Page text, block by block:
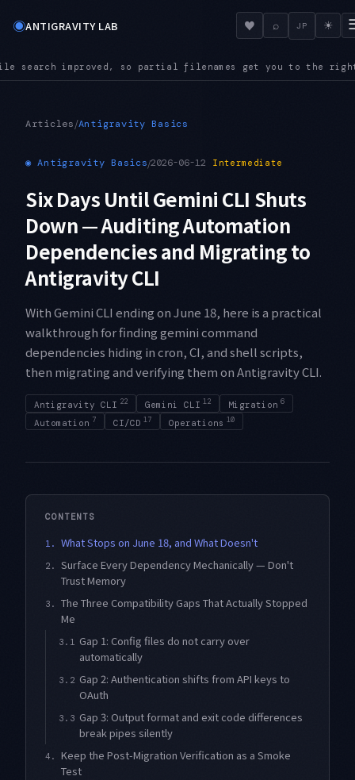
◉ANTIGRAVITY LAB ♥ ⌕ JP ☀
get you to the right file even in a large repository●
Articles/Antigravity Basics
◉ Antigravity Basics/2026-06-12 Intermediate
Six Days Until Gemini CLI Shuts
Down — Auditing Automation
Dependencies and Migrating to
Antigravity CLI
With Gemini CLI ending on June 18, here is a practical
walkthrough for finding gemini command
dependencies hiding in cron, CI, and shell scripts,
then migrating and verifying them on Antigravity CLI.
Antigravity CLI 22 Gemini CLI 12 Migration 6
Automation 7 CI/CD 17 Operations 10
CONTENTS
1. What Stops on June 18, and What Doesn't
2.
Surface Every Dependency Mechanically — Don't
Trust Memory
3.
The Three Compatibility Gaps That Actually Stopped
Me
3.1 Gap 1: Config files do not carry over
automatically
3.2 Gap 2: Authentication shifts from API keys to
OAuth
3.3 Gap 3: Output format and exit code differences
break pipes silently
4.
Keep the Post-Migration Verification as a Smoke
Test